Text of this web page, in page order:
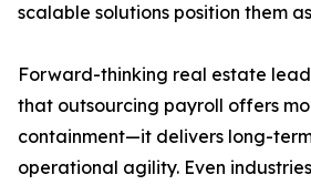
scalable solutions position them
Forward-thinking real estate
that outsourcing payroll offers
containment—it delivers long-
operational agility. Even